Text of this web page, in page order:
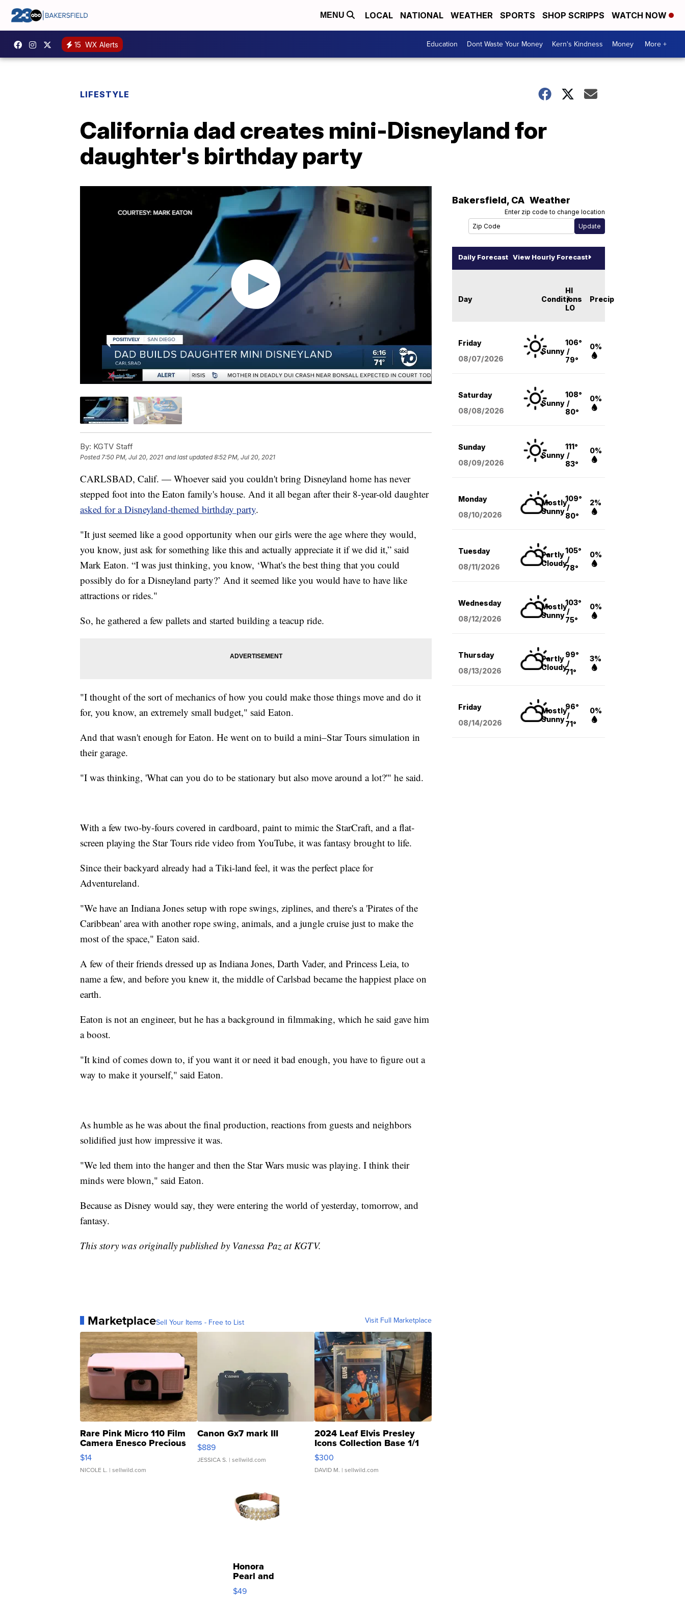
MENU LOCAL NATIONAL WEATHER SPORTS SHOP SCRIPPS WATCH NOW
15 WX Alerts Education Dont Waste Your Money Kern's Kindness Money More +
LIFESTYLE
California dad creates mini-Disneyland for
daughter's birthday party
By: KGTV Staff
Posted 7:50 PM, Jul 20, 2021 and last updated 8:52 PM, Jul 20, 2021
CARLSBAD, Calif. — Whoever said you couldn't bring Disneyland home has never
stepped foot into the Eaton family's house. And it all began after their 8-year-old daughter
asked for a Disneyland-themed birthday party.
"It just seemed like a good opportunity when our girls were the age where they would,
you know, just ask for something like this and actually appreciate it if we did it,” said
Mark Eaton. “I was just thinking, you know, ‘What's the best thing that you could
possibly do for a Disneyland party?’ And it seemed like you would have to have like
attractions or rides."
So, he gathered a few pallets and started building a teacup ride.
"I thought of the sort of mechanics of how you could make those things move and do it
for, you know, an extremely small budget," said Eaton.
And that wasn't enough for Eaton. He went on to build a mini–Star Tours simulation in
their garage.
"I was thinking, 'What can you do to be stationary but also move around a lot?'" he said.
With a few two-by-fours covered in cardboard, paint to mimic the StarCraft, and a flat-
screen playing the Star Tours ride video from YouTube, it was fantasy brought to life.
Since their backyard already had a Tiki-land feel, it was the perfect place for
Adventureland.
"We have an Indiana Jones setup with rope swings, ziplines, and there's a 'Pirates of the
Caribbean' area with another rope swing, animals, and a jungle cruise just to make the
most of the space," Eaton said.
A few of their friends dressed up as Indiana Jones, Darth Vader, and Princess Leia, to
name a few, and before you knew it, the middle of Carlsbad became the happiest place on
earth.
Eaton is not an engineer, but he has a background in filmmaking, which he said gave him
a boost.
"It kind of comes down to, if you want it or need it bad enough, you have to figure out a
way to make it yourself," said Eaton.
As humble as he was about the final production, reactions from guests and neighbors
solidified just how impressive it was.
"We led them into the hanger and then the Star Wars music was playing. I think their
minds were blown," said Eaton.
Because as Disney would say, they were entering the world of yesterday, tomorrow, and
fantasy.
This story was originally published by Vanessa Paz at KGTV.
MarketplaceSell Your Items - Free to List Visit Full Marketplace
Rare Pink Micro 110 Film
Camera Enesco Precious
Moments TD4
$14
NICOLE L. | sellwild.com
Canon Gx7 mark III
$889
JESSICA S. | sellwild.com
2024 Leaf Elvis Presley
Icons Collection Base 1/1
SSP Clear ...
$300
DAVID M. | sellwild.com
Honora
Pearl and
Pink
Leather
$49
Bakersfield, CA Weather
Enter zip code to change location
Daily Forecast View Hourly Forecast
Day Conditions
HI
/
LO
Precip
Friday
08/07/2026
Sunny
106°
/
79°
0%
Saturday
08/08/2026
Sunny
108°
/
80°
0%
Sunday
08/09/2026
Sunny
111°
/
83°
0%
Monday
08/10/2026
Mostly
Sunny
109°
/
80°
2%
Tuesday
08/11/2026
Partly
Cloudy
105°
/
78°
0%
Wednesday
08/12/2026
Mostly
Sunny
103°
/
75°
0%
Thursday
08/13/2026
Partly
Cloudy
99°
/
71°
3%
Friday
08/14/2026
Mostly
Sunny
96°
/
71°
0%